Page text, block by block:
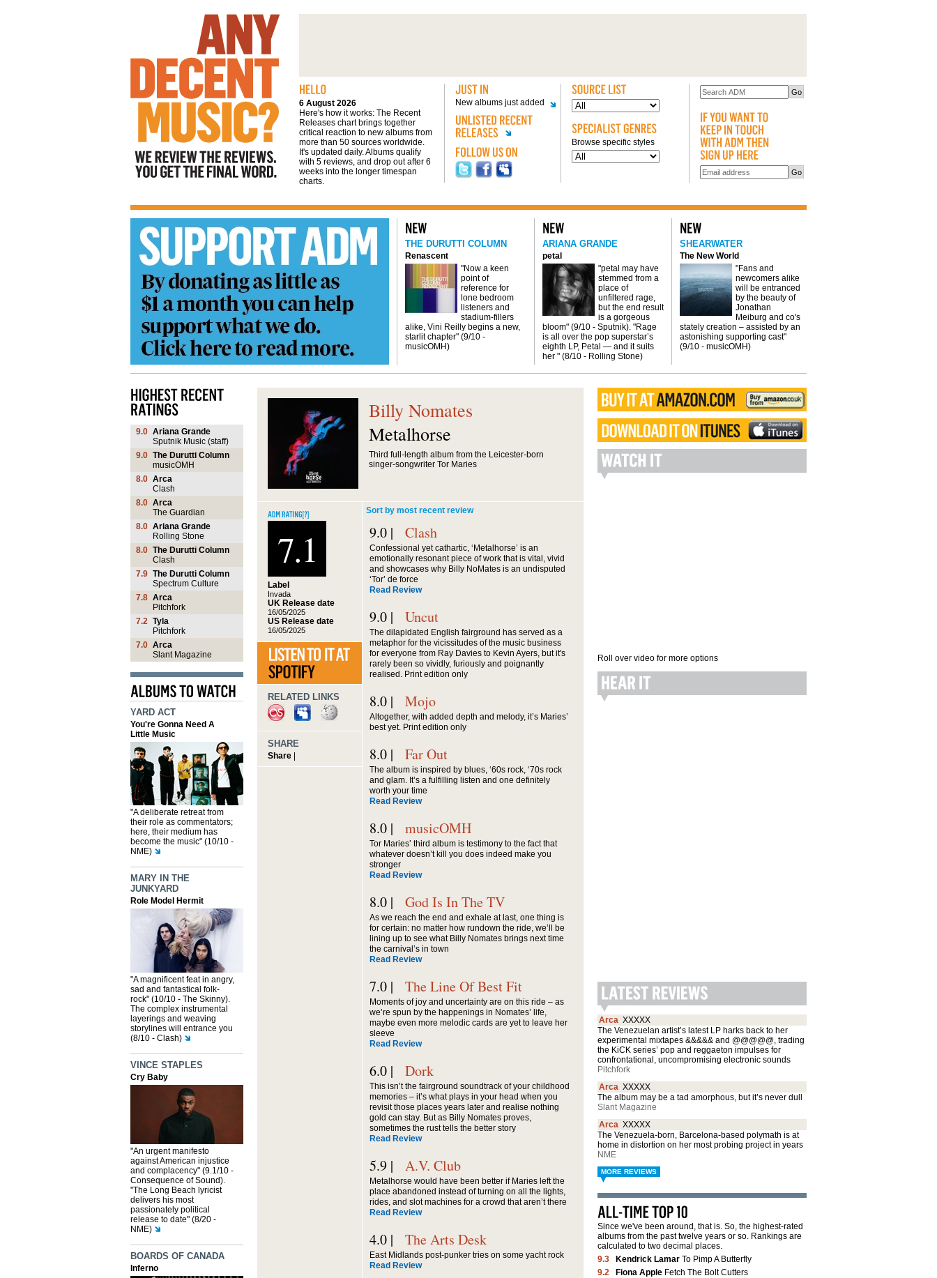
We review the reviews. You get the final
6 August 2026
Here's how it works: The Recent
Releases chart brings together
critical reaction to new albums from
more than 50 sources worldwide.
It's updated daily. Albums qualify
with 5 reviews, and drop out after 6
weeks into the longer timespan
charts.
New albums just added
Browse specific styles
THE DURUTTI COLUMN
Renascent
"Now a keen
point of
reference for
lone bedroom
listeners and
stadium-fillers
alike, Vini Reilly begins a new,
starlit chapter" (9/10 -
musicOMH)
ARIANA GRANDE
petal
"petal may have
stemmed from a
place of
unfiltered rage,
but the end result
is a gorgeous
bloom" (9/10 - Sputnik). "Rage
is all over the pop superstar’s
eighth LP, Petal — and it suits
her " (8/10 - Rolling Stone)
SHEARWATER
The New World
"Fans and
newcomers alike
will be entranced
by the beauty of
Jonathan
Meiburg and co's
stately creation – assisted by an
astonishing supporting cast"
(9/10 - musicOMH)
9.0 Ariana Grande
Sputnik Music (staff)
9.0 The Durutti Column
musicOMH
8.0 Arca
Clash
8.0 Arca
The Guardian
8.0 Ariana Grande
Rolling Stone
8.0 The Durutti Column
Clash
7.9 The Durutti Column
Spectrum Culture
7.8 Arca
Pitchfork
7.2 Tyla
Pitchfork
7.0 Arca
Slant Magazine
YARD ACT
You're Gonna Need A
Little Music
"A deliberate retreat from
their role as commentators;
here, their medium has
become the music" (10/10 -
NME)
MARY IN THE
JUNKYARD
Role Model Hermit
"A magnificent feat in angry,
sad and fantastical folk-
rock" (10/10 - The Skinny).
The complex instrumental
layerings and weaving
storylines will entrance you
(8/10 - Clash)
VINCE STAPLES
Cry Baby
"An urgent manifesto
against American injustice
and complacency" (9.1/10 -
Consequence of Sound).
"The Long Beach lyricist
delivers his most
passionately political
release to date" (8/20 -
NME)
BOARDS OF CANADA
Inferno
Billy Nomates
Metalhorse
Third full-length album from the Leicester-born
singer-songwriter Tor Maries
7.1
Label
Invada
UK Release date
16/05/2025
US Release date
16/05/2025
RELATED LINKS
SHARE
Share |
Sort by most recent review
9.0 | Clash
Confessional yet cathartic, ‘Metalhorse’ is an
emotionally resonant piece of work that is vital, vivid
and showcases why Billy NoMates is an undisputed
‘Tor’ de force
Read Review
9.0 | Uncut
The dilapidated English fairground has served as a
metaphor for the vicissitudes of the music business
for everyone from Ray Davies to Kevin Ayers, but it's
rarely been so vividly, furiously and poignantly
realised. Print edition only
8.0 | Mojo
Altogether, with added depth and melody, it’s Maries’
best yet. Print edition only
8.0 | Far Out
The album is inspired by blues, ‘60s rock, ‘70s rock
and glam. It’s a fulfilling listen and one definitely
worth your time
Read Review
8.0 | musicOMH
Tor Maries’ third album is testimony to the fact that
whatever doesn’t kill you does indeed make you
stronger
Read Review
8.0 | God Is In The TV
As we reach the end and exhale at last, one thing is
for certain: no matter how rundown the ride, we’ll be
lining up to see what Billy Nomates brings next time
the carnival’s in town
Read Review
7.0 | The Line Of Best Fit
Moments of joy and uncertainty are on this ride – as
we’re spun by the happenings in Nomates’ life,
maybe even more melodic cards are yet to leave her
sleeve
Read Review
6.0 | Dork
This isn’t the fairground soundtrack of your childhood
memories – it’s what plays in your head when you
revisit those places years later and realise nothing
gold can stay. But as Billy Nomates proves,
sometimes the rust tells the better story
Read Review
5.9 | A.V. Club
Metalhorse would have been better if Maries left the
place abandoned instead of turning on all the lights,
rides, and slot machines for a crowd that aren’t there
Read Review
4.0 | The Arts Desk
East Midlands post-punker tries on some yacht rock
Read Review
Roll over video for more options
Arca XXXXX
The Venezuelan artist’s latest LP harks back to her
experimental mixtapes &&&&& and @@@@@, trading
the KiCK series’ pop and reggaeton impulses for
confrontational, uncompromising electronic sounds
Pitchfork
Arca XXXXX
The album may be a tad amorphous, but it’s never dull
Slant Magazine
Arca XXXXX
The Venezuela-born, Barcelona-based polymath is at
home in distortion on her most probing project in years
NME
MORE REVIEWS
Since we've been around, that is. So, the highest-rated
albums from the past twelve years or so. Rankings are
calculated to two decimal places.
9.3
Kendrick Lamar To Pimp A Butterfly
9.2
Fiona Apple Fetch The Bolt Cutters